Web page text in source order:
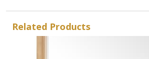
Related Products